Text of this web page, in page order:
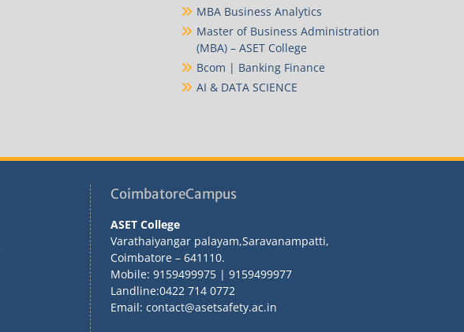
MBA Business Analytics
Master of Business Administration
(MBA) – ASET College
Bcom | Banking Finance
AI & DATA SCIENCE
CoimbatoreCampus
ASET College
Varathaiyangar palayam,Saravanampatti,
Coimbatore – 641110.
Mobile: 9159499975 | 9159499977
Landline:0422 714 0772
Email: contact@asetsafety.ac.in